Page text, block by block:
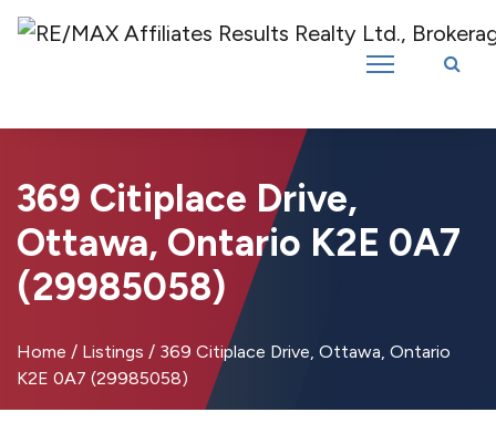
Introducing RE/MAX Affiliates Results Realty – New name, same great
369 Citiplace Drive,
Ottawa, Ontario K2E 0A7
(29985058)
Home / Listings / 369 Citiplace Drive, Ottawa, Ontario
K2E 0A7 (29985058)